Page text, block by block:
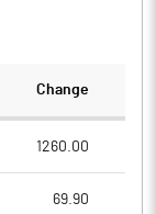
Change
1260.00
69.90